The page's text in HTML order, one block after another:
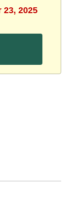
2025